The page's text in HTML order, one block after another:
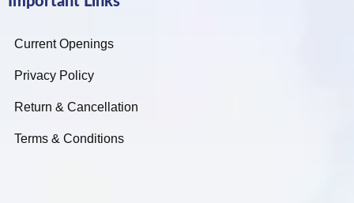
Current Openings
Privacy Policy
Return & Cancellation
Terms & Conditions